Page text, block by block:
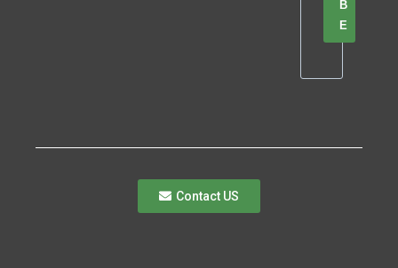
B
E
Contact US